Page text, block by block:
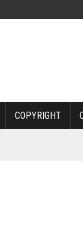
COPYRIGHT